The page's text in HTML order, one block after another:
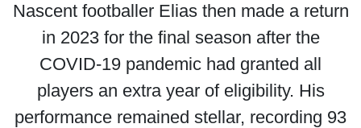
Nascent footballer Elias then made a return
in 2023 for the final season after the
COVID-19 pandemic had granted all
players an extra year of eligibility. His
performance remained stellar, recording 93